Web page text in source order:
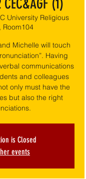
(1)
University Religious
Room104
Michelle will touch
Having
communications
and colleagues
only must have the
but also the right
is Closed
events